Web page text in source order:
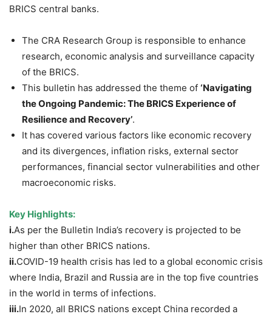
BRICS central banks.
The CRA Research Group is responsible to enhance
research, economic analysis and surveillance capacity
of the BRICS.
This bulletin has addressed the theme of ‘Navigating
the Ongoing Pandemic: The BRICS Experience of
Resilience and Recovery’.
It has covered various factors like economic recovery
and its divergences, inflation risks, external sector
performances, financial sector vulnerabilities and other
macroeconomic risks.
Key Highlights:
i.As per the Bulletin India’s recovery is projected to be
higher than other BRICS nations.
ii.COVID-19 health crisis has led to a global economic crisis
where India, Brazil and Russia are in the top five countries
in the world in terms of infections.
iii.In 2020, all BRICS nations except China recorded a